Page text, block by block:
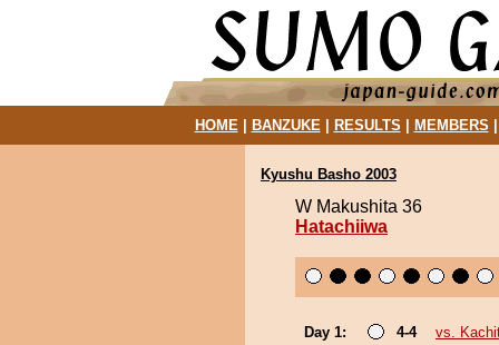
HOME| BANZUKE| RESULTS MEMBERS
Kyushu Basho 2003
W Makushita 36
Hatachiiwa
Day 1: 4-4
vs.